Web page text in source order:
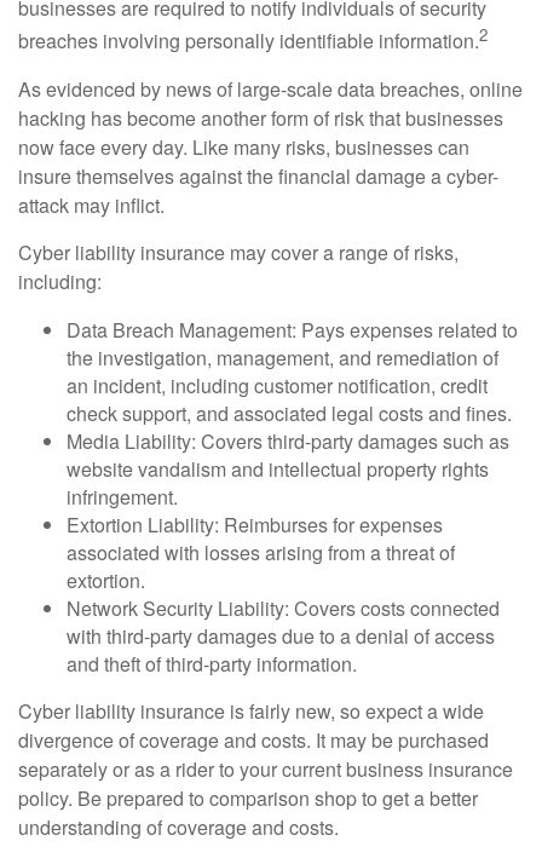
businesses are required to notify individuals of security
breaches involving personally identifiable information.2
As evidenced by news of large-scale data breaches, online
hacking has become another form of risk that businesses
now face every day. Like many risks, businesses can
insure themselves against the financial damage a cyber-
attack may inflict.
Cyber liability insurance may cover a range of risks,
including:
Data Breach Management: Pays expenses related to
the investigation, management, and remediation of
an incident, including customer notification, credit
check support, and associated legal costs and fines.
Media Liability: Covers third-party damages such as
website vandalism and intellectual property rights
infringement.
Extortion Liability: Reimburses for expenses
associated with losses arising from a threat of
extortion.
Network Security Liability: Covers costs connected
with third-party damages due to a denial of access
and theft of third-party information.
Cyber liability insurance is fairly new, so expect a wide
divergence of coverage and costs. It may be purchased
separately or as a rider to your current business insurance
policy. Be prepared to comparison shop to get a better
understanding of coverage and costs.